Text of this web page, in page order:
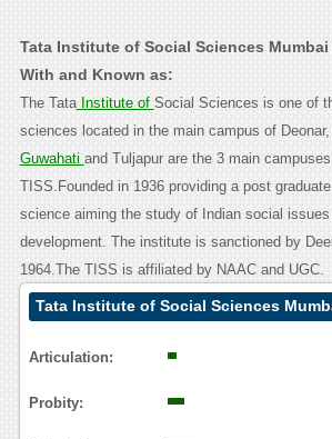
Tata Institute of Social Sciences
With and Known as:
The TataInstitute of Social Sciences is one of
sciences located in the main campus of
Guwahati and Tuljapur are the 3 main
TISS.Founded in 1936 providing a post
science aiming the study of Indian social
development. The institute is sanctioned by
1964.The TISS is affiliated by NAAC and UGC.
Tata Institute of Social Sciences
Articulation:
Probity: